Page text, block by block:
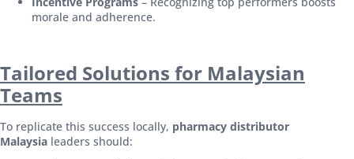
morale and adherence.
Tailored Solutions for Malaysian
Teams
To replicate this success locally, pharmacy distributor
Malaysia leaders should: